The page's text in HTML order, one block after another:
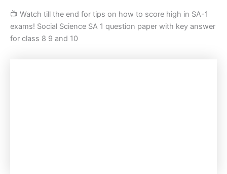
📺 Watch till the end for tips on how to score high in SA-1
exams! Social Science SA 1 question paper with key answer
for class 8 9 and 10